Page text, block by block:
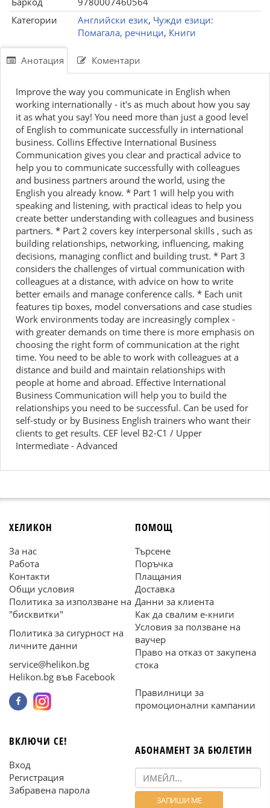
Категории
Английски език, Чужди езици:
Помагала, речници, Книги
Анотация Коментари
Improve the way you communicate in English when
working internationally - it's as much about how you say
it as what you say! You need more than just a good level
of English to communicate successfully in international
business. Collins Effective International Business
Communication gives you clear and practical advice to
help you to communicate successfully with colleagues
and business partners around the world, using the
English you already know. * Part 1 will help you with
speaking and listening, with practical ideas to help you
create better understanding with colleagues and business
partners. * Part 2 covers key interpersonal skills , such as
building relationships, networking, influencing, making
decisions, managing conflict and building trust. * Part 3
considers the challenges of virtual communication with
colleagues at a distance, with advice on how to write
better emails and manage conference calls. * Each unit
features tip boxes, model conversations and case studies
Work environments today are increasingly complex -
with greater demands on time there is more emphasis on
choosing the right form of communication at the right
time. You need to be able to work with colleagues at a
distance and build and maintain relationships with
people at home and abroad. Effective International
Business Communication will help you to build the
relationships you need to be successful. Can be used for
self-study or by Business English trainers who want their
clients to get results. CEF level B2-C1 / Upper
Intermediate - Advanced
ХЕЛИКОН
За нас
Работа
Контакти
Общи условия
Политика за използване на
"бисквитки"
Политика за сигурност на
личните данни
service@helikon.bg
Helikon.bg във Facebook
ПОМОЩ
Търсене
Поръчка
Плащания
Доставка
Данни за клиента
Как да свалим е-книги
Условия за ползване на
ваучер
Право на отказ от закупена
стока
Правилници за
промоционални кампании
ВКЛЮЧИ СЕ!
Вход
Регистрация
Забравена парола
АБОНАМЕНТ ЗА БЮЛЕТИН